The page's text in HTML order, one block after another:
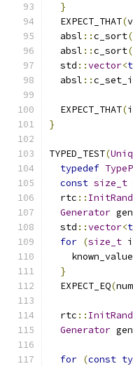
}
  EXPECT_THAT
(
  absl
::c_sort(
  absl
::c_sort(
  std
::vector<
  absl
::
  EXPECT_THAT
(
}
TYPED_TEST(
typedef
const size_t
  rtc
::
Generator
  std
::vector<
for (size_t i
}
  EXPECT_EQ
(
  rtc
::
Generator
for (const